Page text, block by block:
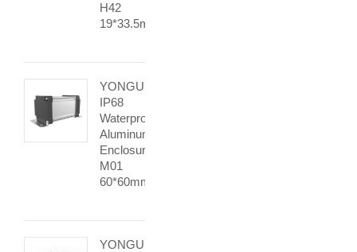
H42
19*33.5mm
YONGU
IP68
Waterproof
Aluminum
Enclosure
M01
60*60mm
YONGU